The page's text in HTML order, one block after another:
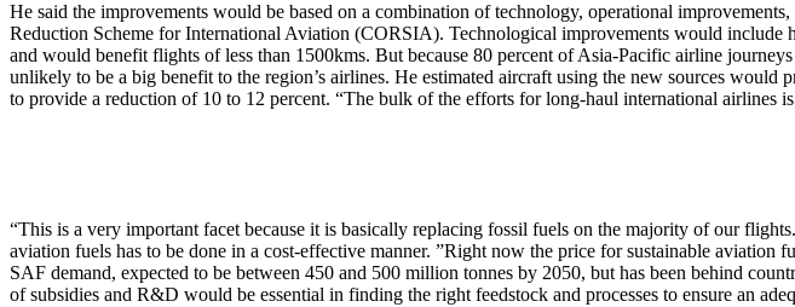
He said the improvements would be based on a combination of technology, operational
Reduction Scheme for International Aviation (CORSIA). Technological improvements would
and would benefit flights of less than 1500kms. But because 80 percent of Asia-Pacific airline
unlikely to be a big benefit to the region’s airlines. He estimated aircraft using the new sources
to provide a reduction of 10 to 12 percent. “The bulk of the efforts for long-haul international airlines
“This is a very important facet because it is basically replacing fossil fuels on the majority of our
aviation fuels has to be done in a cost-effective manner. ”Right now the price for sustainable
SAF demand, expected to be between 450 and 500 million tonnes by 2050, but has been behind
of subsidies and R&D would be essential in finding the right feedstock and processes to ensure an